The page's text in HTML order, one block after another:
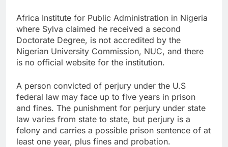
Africa Institute for Public Administration in Nigeria
where Sylva claimed he received a second
Doctorate Degree, is not accredited by the
Nigerian University Commission, NUC, and there
is no official website for the institution.
A person convicted of perjury under the U.S
federal law may face up to five years in prison
and fines. The punishment for perjury under state
law varies from state to state, but perjury is a
felony and carries a possible prison sentence of at
least one year, plus fines and probation.